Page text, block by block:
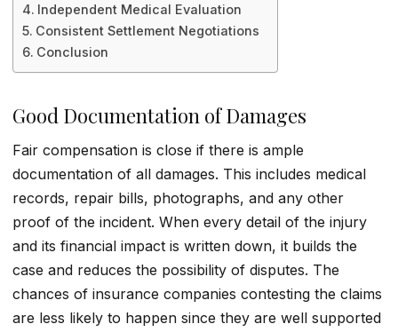
Independent Medical Evaluation
Consistent Settlement Negotiations
Conclusion
Good Documentation of Damages
Fair compensation is close if there is ample
documentation of all damages. This includes medical
records, repair bills, photographs, and any other
proof of the incident. When every detail of the injury
and its financial impact is written down, it builds the
case and reduces the possibility of disputes. The
chances of insurance companies contesting the claims
are less likely to happen since they are well supported